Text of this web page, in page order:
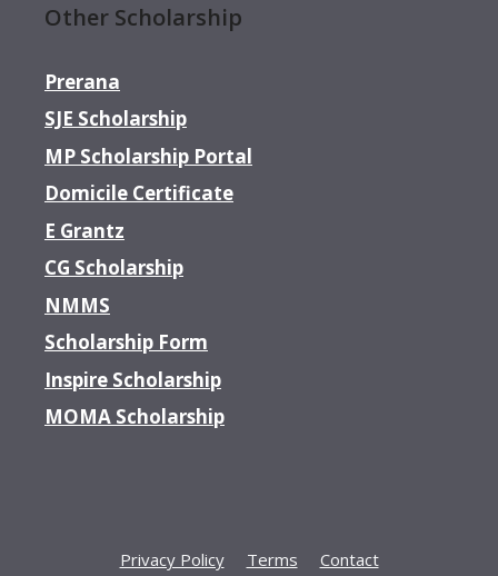
Other Scholarship
Prerana
SJE Scholarship
MP Scholarship Portal
Domicile Certificate
E Grantz
CG Scholarship
NMMS
Scholarship Form
Inspire Scholarship
MOMA Scholarship
Privacy Policy Terms Contact